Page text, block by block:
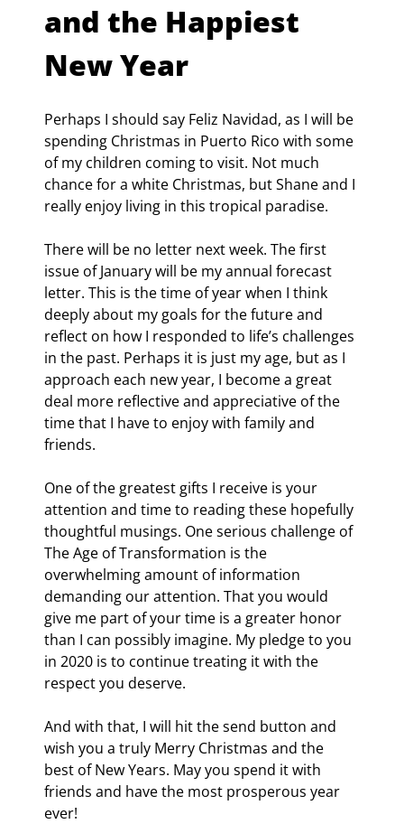
and the Happiest
New Year
Perhaps I should say Feliz Navidad, as I will be
spending Christmas in Puerto Rico with some
of my children coming to visit. Not much
chance for a white Christmas, but Shane and I
really enjoy living in this tropical paradise.
There will be no letter next week. The first
issue of January will be my annual forecast
letter. This is the time of year when I think
deeply about my goals for the future and
reflect on how I responded to life’s challenges
in the past. Perhaps it is just my age, but as I
approach each new year, I become a great
deal more reflective and appreciative of the
time that I have to enjoy with family and
friends.
One of the greatest gifts I receive is your
attention and time to reading these hopefully
thoughtful musings. One serious challenge of
The Age of Transformation is the
overwhelming amount of information
demanding our attention. That you would
give me part of your time is a greater honor
than I can possibly imagine. My pledge to you
in 2020 is to continue treating it with the
respect you deserve.
And with that, I will hit the send button and
wish you a truly Merry Christmas and the
best of New Years. May you spend it with
friends and have the most prosperous year
ever!